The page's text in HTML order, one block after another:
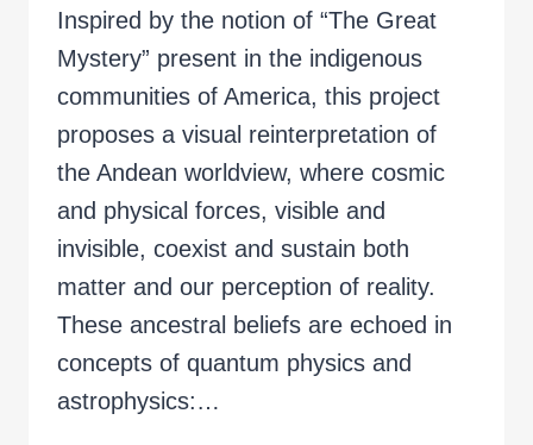
Inspired by the notion of “The Great
Mystery” present in the indigenous
communities of America, this project
proposes a visual reinterpretation of
the Andean worldview, where cosmic
and physical forces, visible and
invisible, coexist and sustain both
matter and our perception of reality.
These ancestral beliefs are echoed in
concepts of quantum physics and
astrophysics:…